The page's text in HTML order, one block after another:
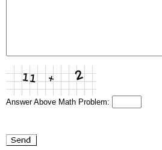
Answer Above Math Problem: